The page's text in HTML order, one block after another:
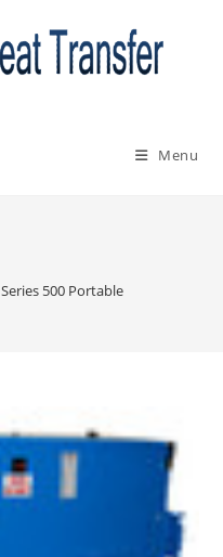
Menu
Series 500 Portable